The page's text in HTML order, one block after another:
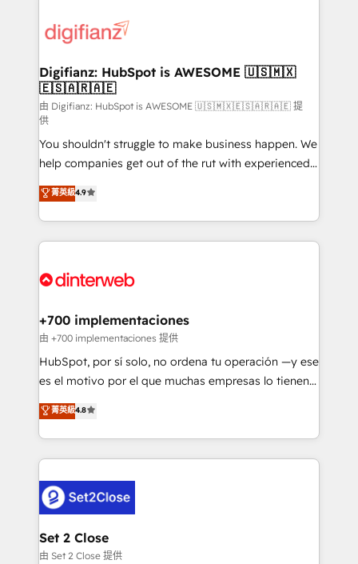
more people - Get the most out of your HubSpot
investment
supercharge revenue operations Key services: • CRM
Transformation / Web Development • RevOps &
Sales Consulting • Marketing Automation What
makes us different? 🚀 Top 0.5% of global HubSpot
agencies ⚙️ The strongest technical ability and
integration capabilities 💼 Consultative, long-term
partners who will embed ourselves into your
business, processes and systems 🏢 We specialise in
working with mid-market and enterprise
organisations, global organisations and those with
complex use cases 🏆 CRM Implementation,
Onboarding Accredited 🔐 ISO27001 & ISO9001
Digifianz: HubSpot is AWESOME 🇺🇸🇲🇽
🇪🇸🇦🇷🇦🇪
由 Digifianz: HubSpot is AWESOME 🇺🇸🇲🇽🇪🇸🇦🇷🇦🇪 提
供
You shouldn't struggle to make business happen. We
help companies get out of the rut with experienced,
process-oriented teams implementing HubSpot
Marketing, Sales, Service, CMS and Operations Hub,
so selling and actually engaging with your customers
feels easy and pain-free. We are a top ranked
and Customer First Awards, 4.9/5 rating in HubSpot
helps the following industries: logistics & 3PL, home
improvement & construction, branding and
commercialization, real estate, health, education,
SaaS, Software Dev & IT and consulting, make the
the United States, EU, UAE, Mexico and Latin
America. From casual user to super fan: make
菁英級4.9
+700 implementaciones
由 +700 implementaciones 提供
HubSpot, por sí solo, no ordena tu operación —y ese
es el motivo por el que muchas empresas lo tienen y
aun así no crecen. Suele ser un círculo: procesos que
no generan datos confiables, datos que no permiten
decidir bien, y decisiones que no logran mejorar los
procesos. Y así, vuelta tras vuelta, el negocio gira sin
el CRM y más con cómo opera la empresa por
debajo. Te acompañamos a ordenar tu operación
para que genere la información que necesitás para
decidir, y HubSpot por fin rinda de verdad. Lo
菁英級4.8
Set 2 Close
由 Set 2 Close 提供